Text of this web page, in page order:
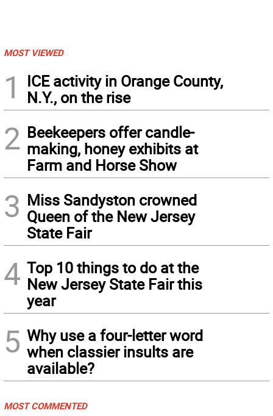
MOST VIEWED
1
ICE activity in Orange County,
N.Y., on the rise
2 Beekeepers offer candle-
making, honey exhibits at
Farm and Horse Show
3 Miss Sandyston crowned
Queen of the New Jersey
State Fair
4 Top 10 things to do at the
New Jersey State Fair this
year
5 Why use a four-letter word
when classier insults are
available?
MOST COMMENTED